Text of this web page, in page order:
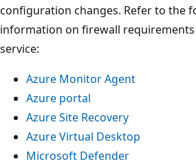
configuration changes. Refer to the
information on firewall
service:
Azure Monitor Agent
Azure portal
Azure Site Recovery
Azure Virtual Desktop
Microsoft Defender